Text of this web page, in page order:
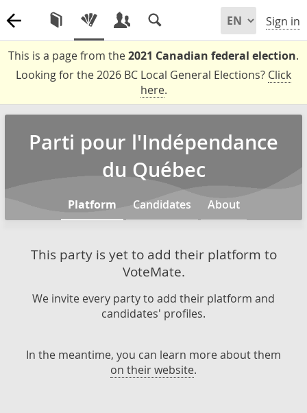
Sign in
This is a page from the2021 Canadian federal election.
Looking for the 2026 BC Local General Elections? Click
here.
Parti pour l'Indépendance
du Québec
Platform Candidates About
This party is yet to add their platform to
VoteMate.
We invite every party to add their platform and
candidates' profiles.
In the meantime, you can learn more about them
on their website.